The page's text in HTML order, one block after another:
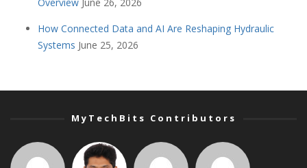
How Connected Data and AI Are Reshaping Hydraulic
Systems June 25, 2026
MyTechBits Contributors